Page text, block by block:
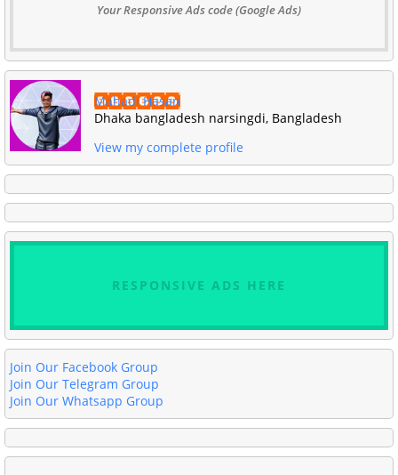
Your Responsive Ads code (Google Ads)
Mahadi Hasan
Dhaka bangladesh narsingdi, Bangladesh
View my complete profile
RESPONSIVE ADS HERE
Join Our Facebook Group
Join Our Telegram Group
Join Our Whatsapp Group